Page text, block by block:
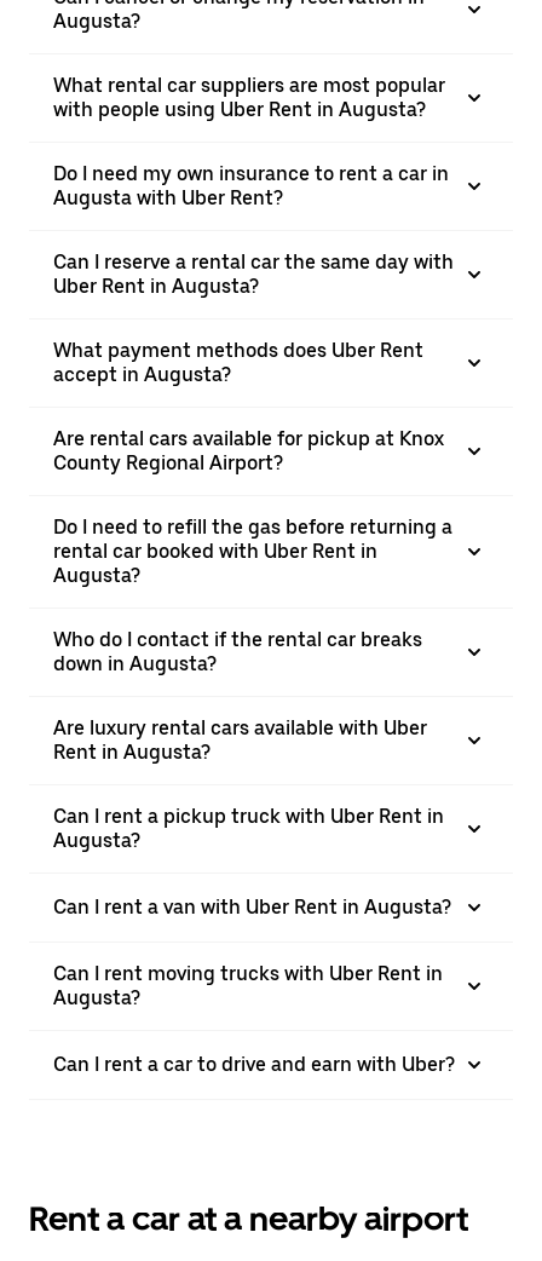
Augusta?
What rental car suppliers are most popular
with people using Uber Rent in Augusta?
Do I need my own insurance to rent a car in
Augusta with Uber Rent?
Can I reserve a rental car the same day with
Uber Rent in Augusta?
What payment methods does Uber Rent
accept in Augusta?
Are rental cars available for pickup at Knox
County Regional Airport?
Do I need to refill the gas before returning a
rental car booked with Uber Rent in
Augusta?
Who do I contact if the rental car breaks
down in Augusta?
Are luxury rental cars available with Uber
Rent in Augusta?
Can I rent a pickup truck with Uber Rent in
Augusta?
Can I rent a van with Uber Rent in Augusta?
Can I rent moving trucks with Uber Rent in
Augusta?
Can I rent a car to drive and earn with Uber?
Rent a car at a nearby airport